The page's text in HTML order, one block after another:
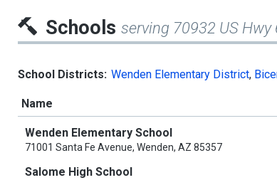
Schools serving 70932 US Hwy
School Districts: Wenden Elementary District,
Name
Wenden Elementary School
71001 Santa Fe Avenue, Wenden, AZ 85357
Salome High School